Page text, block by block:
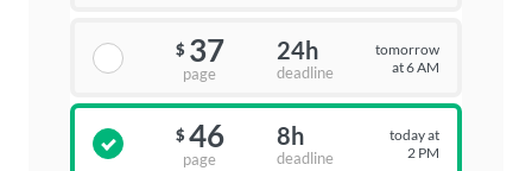
$ 37
page
24h
deadline
tomorrow
at 6 AM
$ 46
page
8h
deadline
today at
2 PM